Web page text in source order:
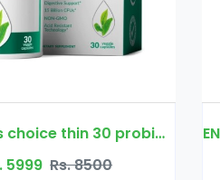
ENVY Nutrition Night Time Fat Burner
Rs. 4999 Rs. 7000